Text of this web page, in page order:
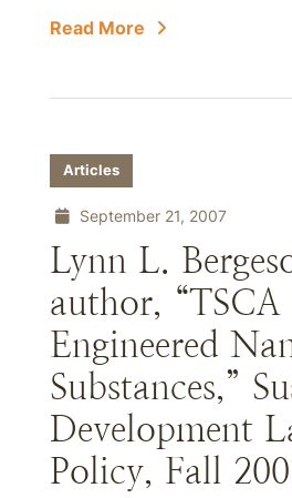
Read More
Articles
September 21, 2007
Lynn L.
author, “TSCA
Engineered
Substances,”
Development
Policy, Fall